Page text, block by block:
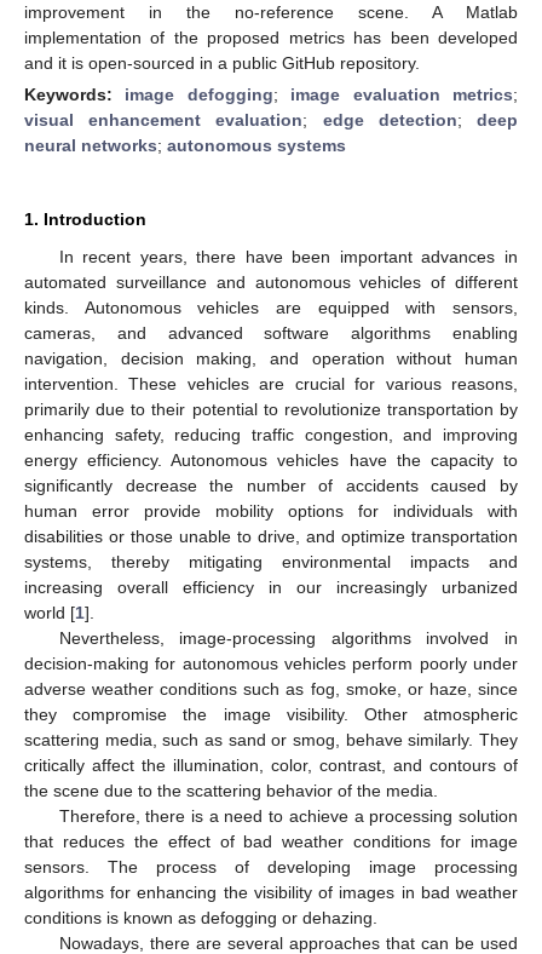
improvement in the no-reference scene. A Matlab
implementation of the proposed metrics has been developed
and it is open-sourced in a public GitHub repository.
Keywords: image defogging; image evaluation metrics;
visual enhancement evaluation; edge detection;deep
neural networks; autonomous systems
1. Introduction
In recent years, there have been important advances in
automated surveillance and autonomous vehicles of different
kinds. Autonomous vehicles are equipped with sensors,
cameras, and advanced software algorithms enabling
navigation, decision making, and operation without human
intervention. These vehicles are crucial for various reasons,
primarily due to their potential to revolutionize transportation by
enhancing safety, reducing traffic congestion, and improving
energy efficiency. Autonomous vehicles have the capacity to
significantly decrease the number of accidents caused by
human error provide mobility options for individuals with
disabilities or those unable to drive, and optimize transportation
systems, thereby mitigating environmental impacts and
increasing overall efficiency in our increasingly urbanized
world [1].
Nevertheless, image-processing algorithms involved in
decision-making for autonomous vehicles perform poorly under
adverse weather conditions such as fog, smoke, or haze, since
they compromise the image visibility. Other atmospheric
scattering media, such as sand or smog, behave similarly. They
critically affect the illumination, color, contrast, and contours of
the scene due to the scattering behavior of the media.
Therefore, there is a need to achieve a processing solution
that reduces the effect of bad weather conditions for image
sensors. The process of developing image processing
algorithms for enhancing the visibility of images in bad weather
conditions is known as defogging or dehazing.
Nowadays, there are several approaches that can be used